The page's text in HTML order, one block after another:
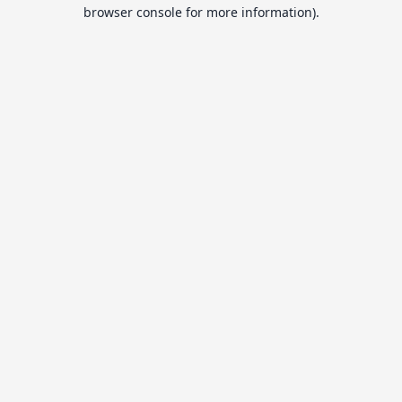
browser console for more information).